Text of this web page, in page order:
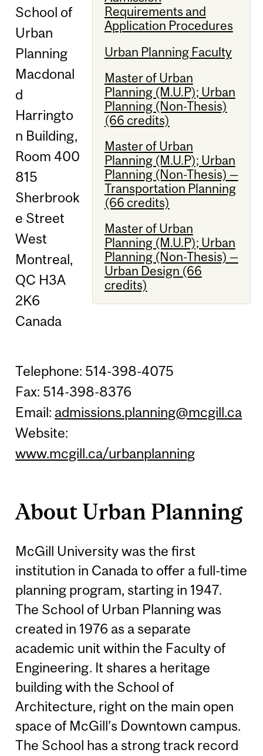
Requirements and
Application Procedures
Urban Planning Faculty
Master of Urban
Planning (M.U.P); Urban
Planning (Non-Thesis)
(66 credits)
Master of Urban
Planning (M.U.P); Urban
Planning (Non-Thesis) —
Transportation Planning
(66 credits)
Master of Urban
Planning (M.U.P); Urban
Planning (Non-Thesis) —
Urban Design (66
credits)
School of
Urban
Planning
Macdonal
d
Harringto
n Building,
Room 400
815
Sherbrook
e Street
West
Montreal,
QC H3A
2K6
Canada
Telephone: 514-398-4075
Fax: 514-398-8376
Email: admissions.planning@mcgill.ca
Website:
www.mcgill.ca/urbanplanning
About Urban Planning
McGill University was the first
institution in Canada to offer a full-time
planning program, starting in 1947.
The School of Urban Planning was
created in 1976 as a separate
academic unit within the Faculty of
Engineering. It shares a heritage
building with the School of
Architecture, right on the main open
space of McGill’s Downtown campus.
The School has a strong track record